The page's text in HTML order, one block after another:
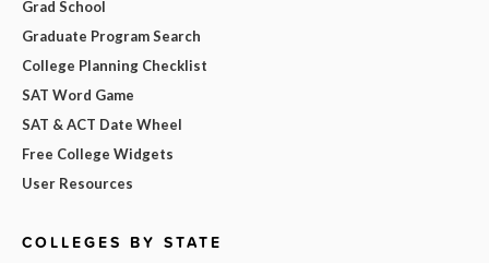
Grad School
Graduate Program Search
College Planning Checklist
SAT Word Game
SAT & ACT Date Wheel
Free College Widgets
User Resources
COLLEGES BY STATE